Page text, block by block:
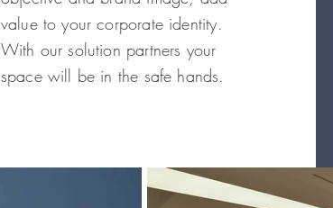
value to your corporate identity.
With our solution partners your
space will be in the safe hands.